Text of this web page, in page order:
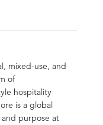
mixed-use, and
of
hospitality
is a global
purpose at